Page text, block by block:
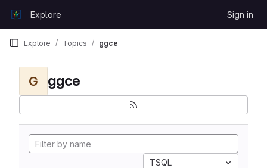
GitLabExplore Sign in
Explore Topics ggce
G ggce
TSQL